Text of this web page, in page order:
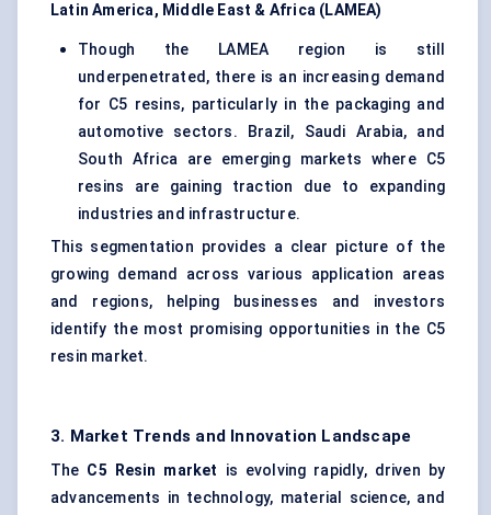
Latin America, Middle East & Africa (LAMEA)
Though the LAMEA region is still
underpenetrated, there is an increasing demand
for C5 resins, particularly in the packaging and
automotive sectors. Brazil, Saudi Arabia, and
South Africa are emerging markets where C5
resins are gaining traction due to expanding
industries and infrastructure.
This segmentation provides a clear picture of the
growing demand across various application areas
and regions, helping businesses and investors
identify the most promising opportunities in the C5
resin market.
3. Market Trends and Innovation Landscape
The C5 Resin market
is evolving rapidly, driven by
advancements in technology, material science, and